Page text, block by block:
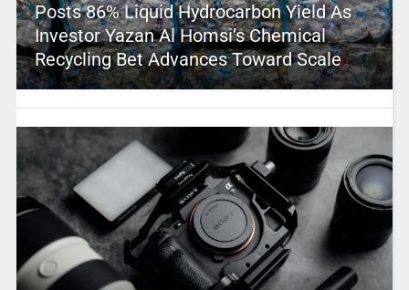
Posts 86% Liquid Hydrocarbon Yield As
Investor Yazan Al Homsi’s Chemical
Recycling Bet Advances Toward Scale